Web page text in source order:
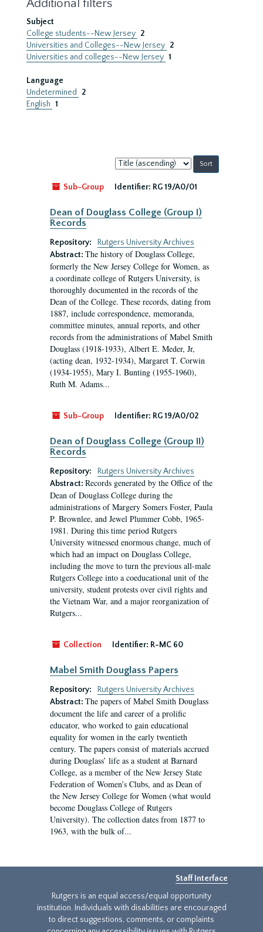
Additional filters
Subject
College students--New Jersey 2
Universities and Colleges--New Jersey 2
Universities and colleges--New Jersey 1
Language
Undetermined
2
English 1
Sort
by:
Sub-Group
Identifier: RG 19/A0/01
Dean of Douglass College (Group I)
Records
Repository:
Rutgers University Archives
Abstract: The history of Douglass College,
formerly the New Jersey College for Women, as
a coordinate college of Rutgers University, is
thoroughly documented in the records of the
Dean of the College. These records, dating from
1887, include correspondence, memoranda,
committee minutes, annual reports, and other
records from the administrations of Mabel Smith
Douglass (1918-1933), Albert E. Meder, Jr,
(acting dean, 1932-1934), Margaret T. Corwin
(1934-1955), Mary I. Bunting (1955-1960),
Ruth M. Adams...
Sub-Group Identifier: RG 19/A0/02
Dean of Douglass College (Group II)
Records
Repository:
Rutgers University Archives
Abstract: Records generated by the Office of the
Dean of Douglass College during the
administrations of Margery Somers Foster, Paula
P. Brownlee, and Jewel Plummer Cobb, 1965-
1981. During this time period Rutgers
University witnessed enormous change, much of
which had an impact on Douglass College,
including the move to turn the previous all-male
Rutgers College into a coeducational unit of the
university, student protests over civil rights and
the Vietnam War, and a major reorganization of
Rutgers...
Collection Identifier: R-MC 60
Mabel Smith Douglass Papers
Repository:
Rutgers University Archives
Abstract: The papers of Mabel Smith Douglass
document the life and career of a prolific
educator, who worked to gain educational
equality for women in the early twentieth
century. The papers consist of materials accrued
during Douglass’ life as a student at Barnard
College, as a member of the New Jersey State
Federation of Women’s Clubs, and as Dean of
the New Jersey College for Women (what would
become Douglass College of Rutgers
University). The collection dates from 1877 to
1963, with the bulk of...
Staff Interface
Rutgers is an equal access/equal opportunity
institution. Individuals with disabilities are encouraged
to direct suggestions, comments, or complaints